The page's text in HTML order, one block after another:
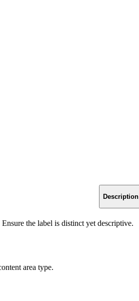
Description
the label is distinct yet descriptive.
area type.